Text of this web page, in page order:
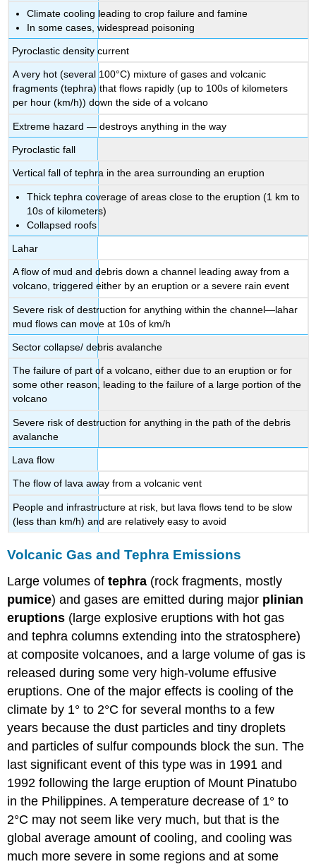
Climate cooling leading to crop failure and famine
In some cases, widespread poisoning
Pyroclastic density current
A very hot (several 100°C) mixture of gases and volcanic
fragments (tephra) that flows rapidly (up to 100s of kilometers
per hour (km/h)) down the side of a volcano
Extreme hazard — destroys anything in the way
Pyroclastic fall
Vertical fall of tephra in the area surrounding an eruption
Thick tephra coverage of areas close to the eruption (1 km to
10s of kilometers)
Collapsed roofs
Lahar
A flow of mud and debris down a channel leading away from a
volcano, triggered either by an eruption or a severe rain event
Severe risk of destruction for anything within the channel—lahar
mud flows can move at 10s of km/h
Sector collapse/ debris avalanche
The failure of part of a volcano, either due to an eruption or for
some other reason, leading to the failure of a large portion of the
volcano
Severe risk of destruction for anything in the path of the debris
avalanche
Lava flow
The flow of lava away from a volcanic vent
People and infrastructure at risk, but lava flows tend to be slow
(less than km/h) and are relatively easy to avoid
Volcanic Gas and Tephra Emissions
Large volumes oftephra (rock fragments, mostly
pumice) and gases are emitted during major plinian
eruptions (large explosive eruptions with hot gas
and tephra columns extending into the stratosphere)
at composite volcanoes, and a large volume of gas is
released during some very high-volume effusive
eruptions. One of the major effects is cooling of the
climate by 1° to 2°C for several months to a few
years because the dust particles and tiny droplets
and particles of sulfur compounds block the sun. The
last significant event of this type was in 1991 and
1992 following the large eruption of Mount Pinatubo
in the Philippines. A temperature decrease of 1° to
2°C may not seem like very much, but that is the
global average amount of cooling, and cooling was
much more severe in some regions and at some